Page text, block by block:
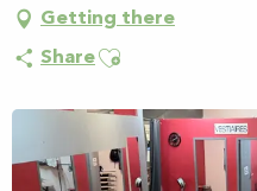
Getting there
ShareAjouter aux favoris